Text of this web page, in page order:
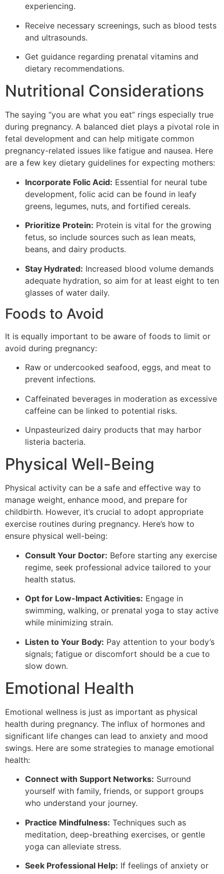
experiencing.
Receive necessary screenings, such as blood tests
and ultrasounds.
Get guidance regarding prenatal vitamins and
dietary recommendations.
Nutritional Considerations
The saying “you are what you eat” rings especially true
during pregnancy. A balanced diet plays a pivotal role in
fetal development and can help mitigate common
pregnancy-related issues like fatigue and nausea. Here
are a few key dietary guidelines for expecting mothers:
Incorporate Folic Acid: Essential for neural tube
development, folic acid can be found in leafy
greens, legumes, nuts, and fortified cereals.
Prioritize Protein: Protein is vital for the growing
fetus, so include sources such as lean meats,
beans, and dairy products.
Stay Hydrated: Increased blood volume demands
adequate hydration, so aim for at least eight to ten
glasses of water daily.
Foods to Avoid
It is equally important to be aware of foods to limit or
avoid during pregnancy:
Raw or undercooked seafood, eggs, and meat to
prevent infections.
Caffeinated beverages in moderation as excessive
caffeine can be linked to potential risks.
Unpasteurized dairy products that may harbor
listeria bacteria.
Physical Well-Being
Physical activity can be a safe and effective way to
manage weight, enhance mood, and prepare for
childbirth. However, it’s crucial to adopt appropriate
exercise routines during pregnancy. Here’s how to
ensure physical well-being:
Consult Your Doctor: Before starting any exercise
regime, seek professional advice tailored to your
health status.
Opt for Low-Impact Activities: Engage in
swimming, walking, or prenatal yoga to stay active
while minimizing strain.
Listen to Your Body: Pay attention to your body’s
signals; fatigue or discomfort should be a cue to
slow down.
Emotional Health
Emotional wellness is just as important as physical
health during pregnancy. The influx of hormones and
significant life changes can lead to anxiety and mood
swings. Here are some strategies to manage emotional
health:
Connect with Support Networks: Surround
yourself with family, friends, or support groups
who understand your journey.
Practice Mindfulness: Techniques such as
meditation, deep-breathing exercises, or gentle
yoga can alleviate stress.
Seek Professional Help: If feelings of anxiety or